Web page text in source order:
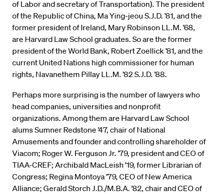
of Labor and secretary of Transportation). The president
of the Republic of China, Ma Ying-jeou S.J.D. ’81, and the
former president of Ireland, Mary Robinson LL.M. ’68,
are Harvard Law School graduates. So are the former
president of the World Bank, Robert Zoellick ’81, and the
current United Nations high commissioner for human
rights, Navanethem Pillay LL.M. ’82 S.J.D. ’88.
Perhaps more surprising is the number of lawyers who
head companies, universities and nonprofit
organizations. Among them are Harvard Law School
alums Sumner Redstone ’47, chair of National
Amusements and founder and controlling shareholder of
Viacom; Roger W. Ferguson Jr. ’79, president and CEO of
TIAA-CREF; Archibald MacLeish ’19, former Librarian of
Congress; Regina Montoya ’79, CEO of New America
Alliance; Gerald Storch J.D./M.B.A. ’82, chair and CEO of